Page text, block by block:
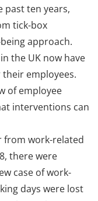
past ten years,
tick-box
approach.
the UK now have
employees.
of employee
interventions can
from work-related
there were
case of work-
days were lost